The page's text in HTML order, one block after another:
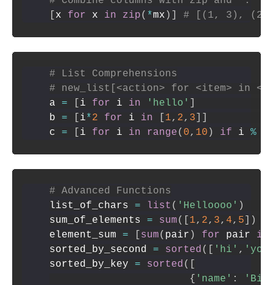
x for x in zip( *mx ) # [(1, 3), (2,
# List Comprehensions
# new_list[<action> for <item> in
a = i for i in 'hello'
b = i*2 for i in 1, 2, 3
c = i for i in range( 0, 10 ) if i %
# Advanced Functions
list_of_chars = list ( 'Helloooo' )
sum_of_elements = sum( 1, 2, 3, 4, 5
)
element_sum = sum( pair ) for pair in
sorted_by_second = sorted( 'hi' ,
sorted_by_key = sorted(
{ 'name' :